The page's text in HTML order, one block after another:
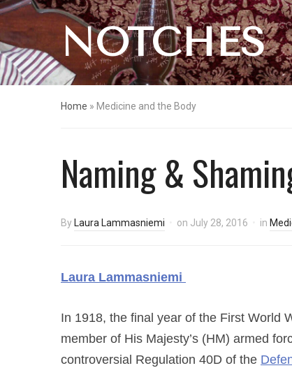
NOTCHES
Home » Medicine and the Body
Naming &
By Laura Lammasniemi on July 28, 2016 in
Laura Lammasniemi
In 1918, the final year of the First World
member of His Majesty’s (HM) armed
controversial Regulation 40D of the